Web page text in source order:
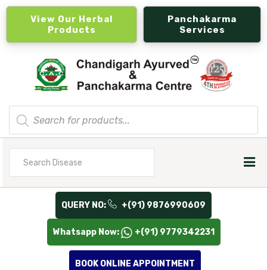
View Our Herbal
Products
Panchakarma
Services
Products
search
QUERY NO: +(91) 9876990609
Whatsapp Now: +(91) 9779342231
BOOK ONLINE APPOINTMENT